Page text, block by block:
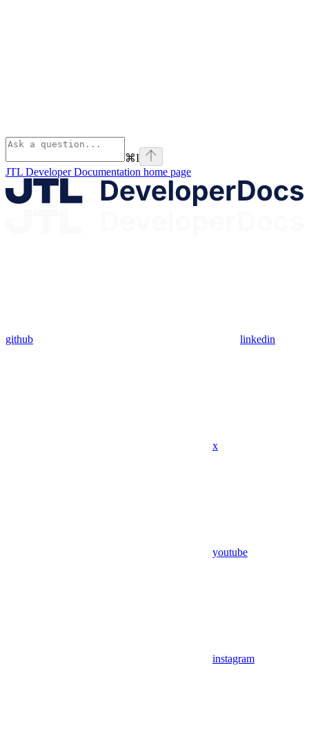
⌘I
JTL Developer Documentation home page
github linkedin
x
youtube
instagram